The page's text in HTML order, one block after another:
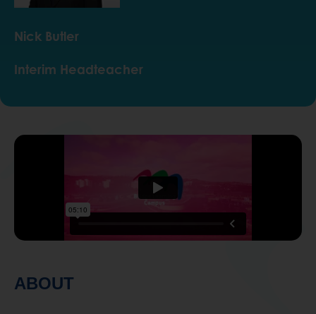
Nick Butler
Interim Headteacher
ABOUT